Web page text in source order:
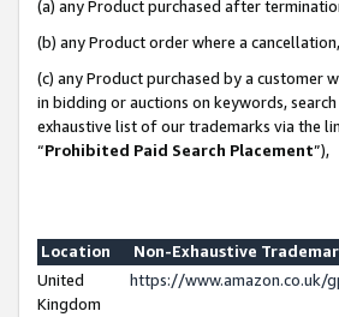
(a) any Product purchased after
(b) any Product order where a
(c) any Product purchased by a customer
in bidding or auctions on keywords,
exhaustive list of our trademarks via the
“Prohibited Paid Search Placement”),
Location
Non-Exhaustive
United
Kingdom
https://www.amazon.co.uk/